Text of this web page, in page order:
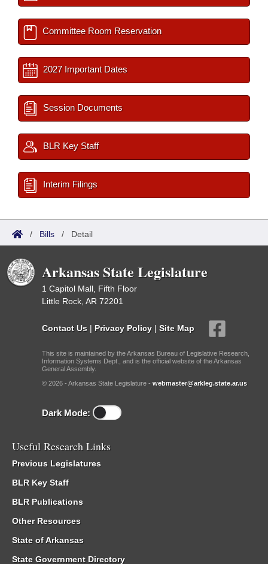
Committee Room Reservation
2027 Important Dates
Session Documents
BLR Key Staff
Interim Filings
/ Bills / Detail
Arkansas State Legislature
1 Capitol Mall, Fifth Floor
Little Rock, AR 72201
Contact Us | Privacy Policy | Site Map
This site is maintained by the Arkansas Bureau of Legislative Research,
Information Systems Dept., and is the official website of the Arkansas
General Assembly.
© 2026 - Arkansas State Legislature - webmaster@arkleg.state.ar.us
Dark Mode:
Useful Research Links
Previous Legislatures
BLR Key Staff
BLR Publications
Other Resources
State of Arkansas
State Government Directory